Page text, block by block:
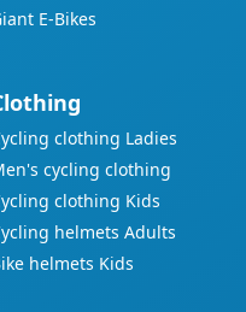
E-Bikes
clothing Ladies
cycling clothing
clothing Kids
helmets Adults
helmets Kids